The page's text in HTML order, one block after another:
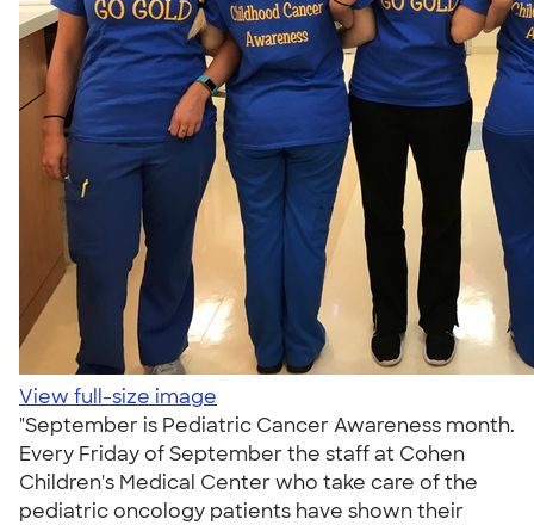
View full-size image
"September is Pediatric Cancer Awareness month.
Every Friday of September the staff at Cohen
Children's Medical Center who take care of the
pediatric oncology patients have shown their